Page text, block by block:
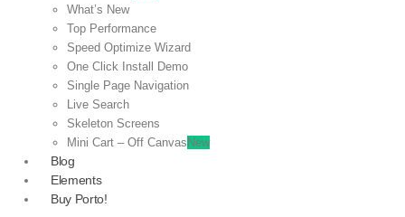
What’s New
Top Performance
Speed Optimize Wizard
One Click Install Demo
Single Page Navigation
Live Search
Skeleton Screens
Mini Cart – Off Canvas New
Blog
Elements
Buy Porto!